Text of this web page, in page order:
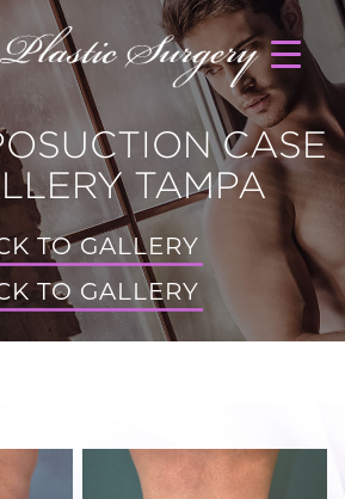
CASE
TAMPA
TO GALLERY
TO GALLERY